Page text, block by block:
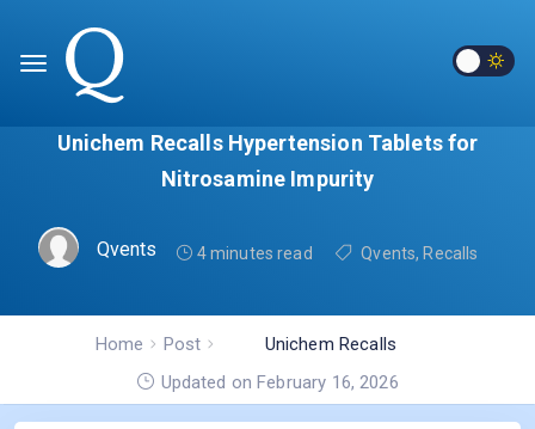
Unichem Recalls Hypertension Tablets for
Nitrosamine Impurity
Qvents 4 minutes read Qvents, Recalls
Home Post
Unichem Recalls
Hypertension Tablets for
Nitrosamine Impurity
Updated on February 16, 2026